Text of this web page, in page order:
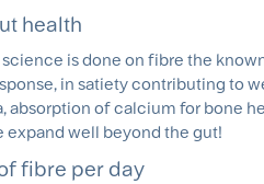
health
is done on fibre the
in satiety contributing to
of calcium for bone
well beyond the gut!
fibre per day